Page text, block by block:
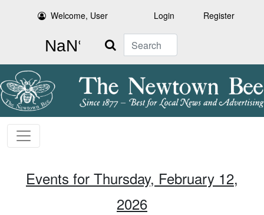
Welcome, User Login Register
Search
Events for Thursday, February 12,
2026